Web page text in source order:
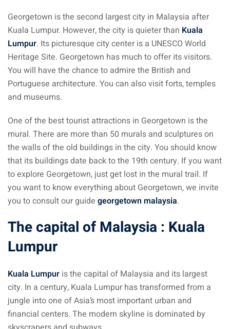
in Malaysia : car
train
services
Malaysia
Georgetown is the second largest city in Malaysia after
Kuala Lumpur. However, the city is quieter than Kuala
Lumpur. Its picturesque city center is a UNESCO World
Heritage Site. Georgetown has much to offer its visitors.
You will have the chance to admire the British and
Portuguese architecture. You can also visit forts, temples
and museums.
One of the best tourist attractions in Georgetown is the
mural. There are more than 50 murals and sculptures on
the walls of the old buildings in the city. You should know
that its buildings date back to the 19th century. If you want
to explore Georgetown, just get lost in the mural trail. If
you want to know everything about Georgetown, we invite
you to consult our guide georgetown malaysia.
The capital of Malaysia : Kuala
Lumpur
Kuala Lumpur is the capital of Malaysia and its largest
city. In a century, Kuala Lumpur has transformed from a
jungle into one of Asia’s most important urban and
financial centers. The modern skyline is dominated by